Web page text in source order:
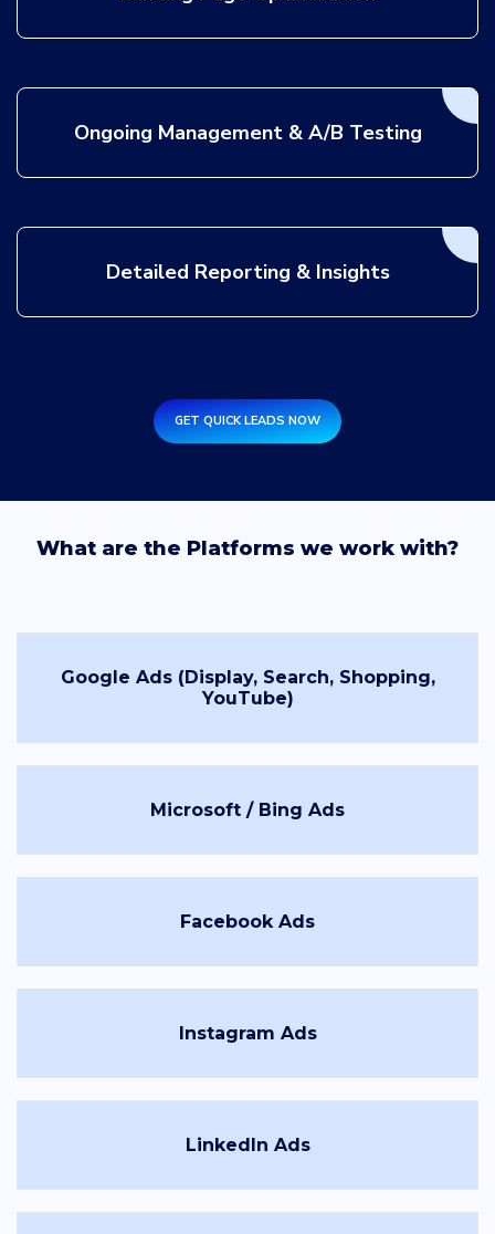
Ongoing Management & A/B Testing
Detailed Reporting & Insights
GET QUICK LEADS NOW
What are the Platforms we work with?
Google Ads (Display, Search, Shopping,
YouTube)
Microsoft / Bing Ads
Facebook Ads
Instagram Ads
LinkedIn Ads